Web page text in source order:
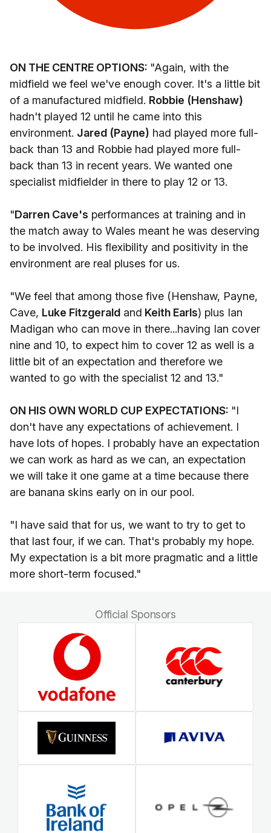
ON THE CENTRE OPTIONS: "Again, with the
midfield we feel we've enough cover. It's a little bit
of a manufactured midfield. Robbie (Henshaw)
hadn't played 12 until he came into this
environment. Jared (Payne) had played more full-
back than 13 and Robbie had played more full-
back than 13 in recent years. We wanted one
specialist midfielder in there to play 12 or 13.
"Darren Cave's performances at training and in
the match away to Wales meant he was deserving
to be involved. His flexibility and positivity in the
environment are real pluses for us.
"We feel that among those five (Henshaw, Payne,
Cave, Luke Fitzgerald and Keith Earls) plus Ian
Madigan who can move in there...having Ian cover
nine and 10, to expect him to cover 12 as well is a
little bit of an expectation and therefore we
wanted to go with the specialist 12 and 13."
ON HIS OWN WORLD CUP EXPECTATIONS: "I
don't have any expectations of achievement. I
have lots of hopes. I probably have an expectation
we can work as hard as we can, an expectation
we will take it one game at a time because there
are banana skins early on in our pool.
"I have said that for us, we want to try to get to
that last four, if we can. That's probably my hope.
My expectation is a bit more pragmatic and a little
more short-term focused."
Official Sponsors